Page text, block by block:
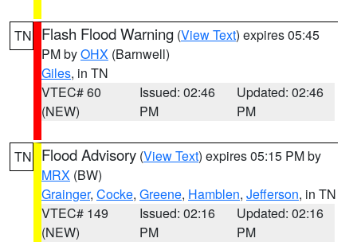
TN Flash Flood Warning (View Text) expires 05:45
PM byOHX (Barnwell)
Giles, in TN
VTEC# 60
(NEW)
Issued: 02:46
PM
Updated: 02:46
PM
TN Flood Advisory (View Text) expires 05:15 PM by
MRX (BW)
Grainger, Cocke, Greene, Hamblen, Jefferson, in TN
VTEC# 149
(NEW)
Issued: 02:16
PM
Updated: 02:16
PM